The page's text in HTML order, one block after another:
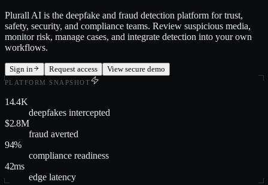
Plurall AI is the deepfake and fraud detection platform for trust,
safety, security, and compliance teams. Review suspicious media,
monitor risk, manage cases, and integrate detection into your own
workflows.
Sign in Request access View secure demo
PLATFORM SNAPSHOT
14.4K
deepfakes intercepted
$2.8M
fraud averted
94%
compliance readiness
42ms
edge latency